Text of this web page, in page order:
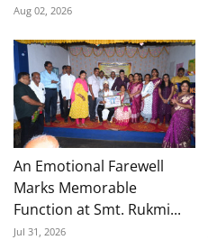
Aug 02, 2026
An Emotional Farewell
Marks Memorable
Function at Smt. Rukmi...
Jul 31, 2026